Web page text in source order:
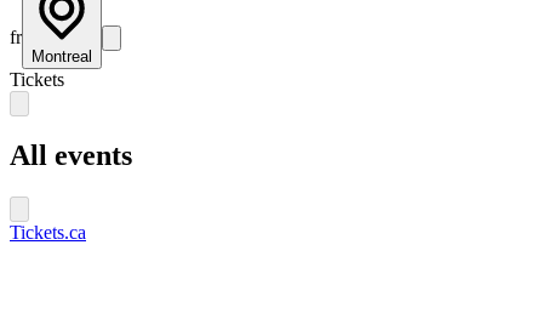
fr
Montreal
Tickets
All events
Tickets.ca